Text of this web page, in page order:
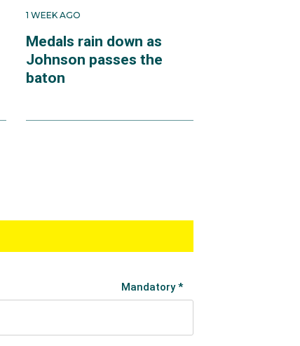
1 WEEK AGO
Medals rain down as
Johnson passes the
baton